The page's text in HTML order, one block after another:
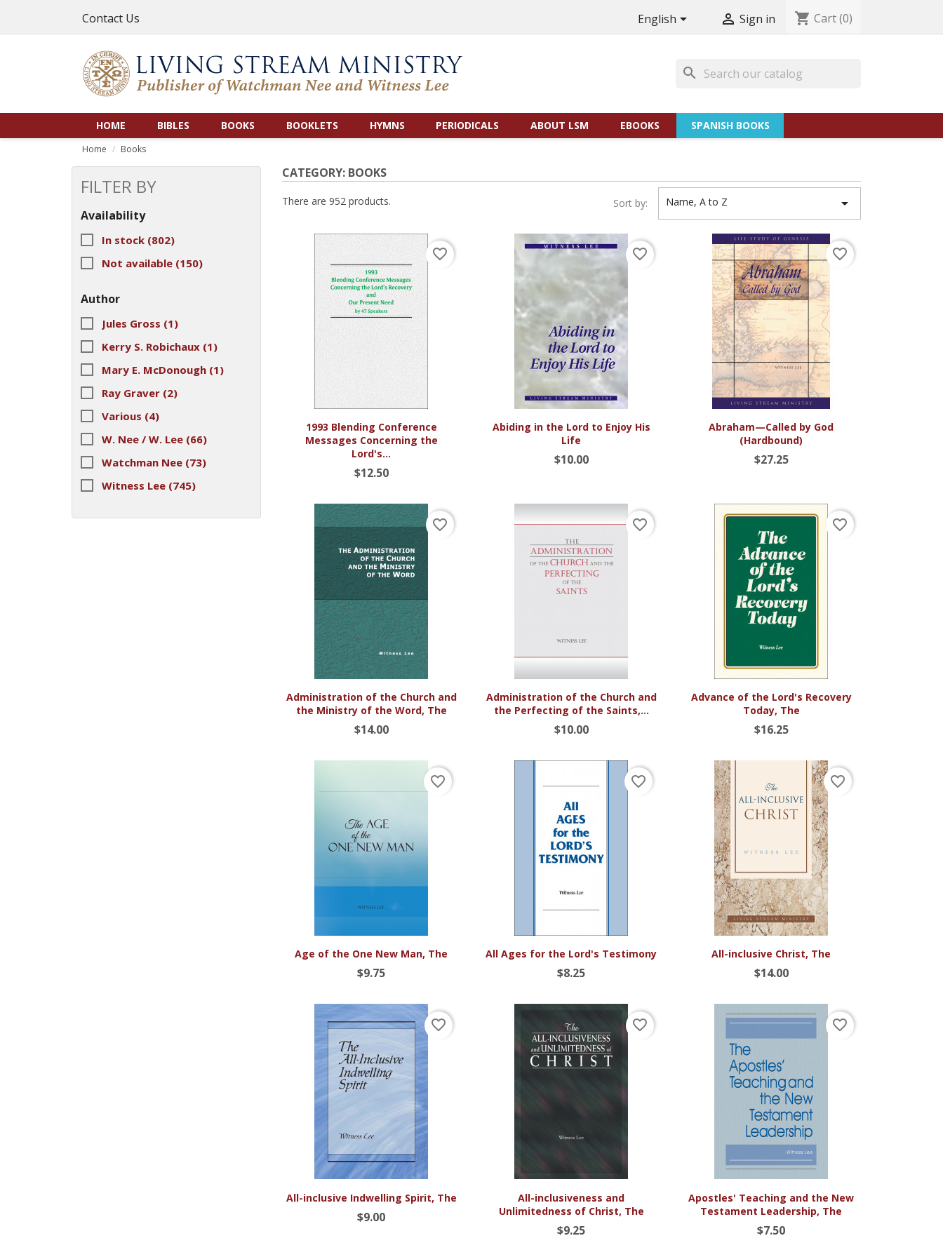
Contact Us English  Sign in shopping_cart Cart(0)
search
HOME BIBLES BOOKS BOOKLETS HYMNS PERIODICALS ABOUT LSM EBOOKS SPANISH BOOKS
Home Books
FILTER BY
Availability
In stock (802)
Not available (150)
Author
Jules Gross (1)
Kerry S. Robichaux (1)
Mary E. McDonough (1)
Ray Graver (2)
Various (4)
W. Nee / W. Lee (66)
Watchman Nee (73)
Witness Lee (745)
CATEGORY: BOOKS
There are 952 products. Sort by: Name, A to Z 
Quick view
1993 Blending Conference
Messages Concerning the
Lord's...
$12.50
favorite_border
Quick view
Abiding in the Lord to Enjoy His
Life
$10.00
favorite_border
Quick view
Abraham—Called by God
(Hardbound)
$27.25
favorite_border
Quick view
Administration of the Church and
the Ministry of the Word, The
$14.00
favorite_border
Quick view
Administration of the Church and
the Perfecting of the Saints,...
$10.00
favorite_border
Quick view
Advance of the Lord's Recovery
Today, The
$16.25
favorite_border
Quick view
Age of the One New Man, The
$9.75
favorite_border
 Quick view
All Ages for the Lord's Testimony
$8.25
favorite_border
Quick view
All-inclusive Christ, The
$14.00
favorite_border
 Quick view
All-inclusive Indwelling Spirit, The
$9.00
favorite_border
Quick view
All-inclusiveness and
Unlimitedness of Christ, The
$9.25
favorite_border
Quick view
Apostles' Teaching and the New
Testament Leadership, The
$7.50
favorite_border